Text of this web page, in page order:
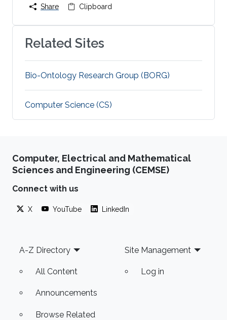
Share Clipboard
Related Sites
Bio-Ontology Research Group (BORG)
Computer Science (CS)
Computer, Electrical and Mathematical
Sciences and Engineering (CEMSE)
Connect with us
X YouTube LinkedIn
Footer
A-Z Directory
All Content
Announcements
Browse Related
Site Management
Log in